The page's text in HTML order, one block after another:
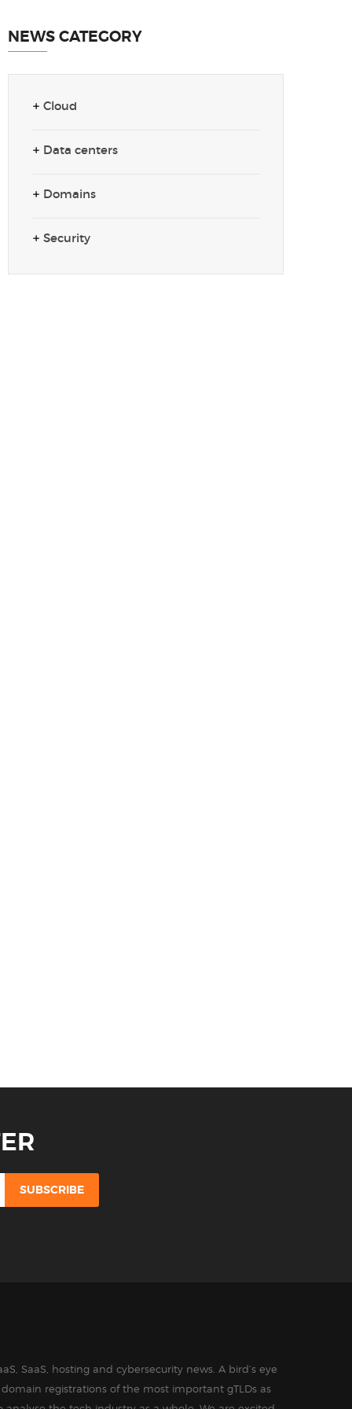
NEWS CATEGORY
Cloud
Data centers
Domains
Security
SaaS, hosting and cybersecurity news. A bird’s eye
registrations of the most important gTLDs as